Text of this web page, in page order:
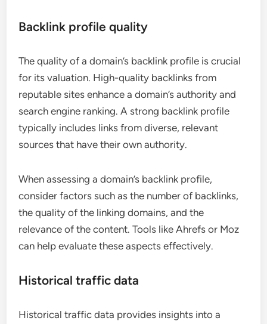
Backlink profile quality
The quality of a domain’s backlink profile is crucial
for its valuation. High-quality backlinks from
reputable sites enhance a domain’s authority and
search engine ranking. A strong backlink profile
typically includes links from diverse, relevant
sources that have their own authority.
When assessing a domain’s backlink profile,
consider factors such as the number of backlinks,
the quality of the linking domains, and the
relevance of the content. Tools like Ahrefs or Moz
can help evaluate these aspects effectively.
Historical traffic data
Historical traffic data provides insights into a